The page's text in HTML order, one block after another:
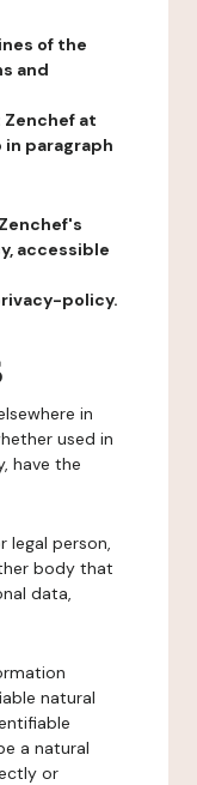
of the
and
at
paragraph
accessible
policy.
in
used in
have the
legal person,
body that
data,
natural
a natural
or